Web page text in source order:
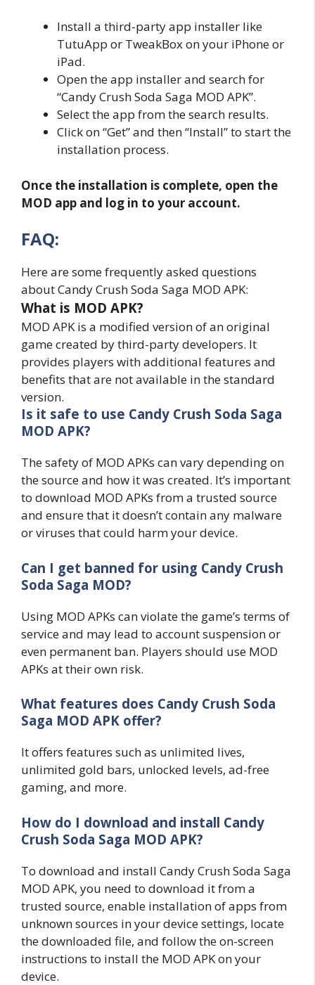
Install a third-party app installer like
TutuApp or TweakBox on your iPhone or
iPad.
Open the app installer and search for
“Candy Crush Soda Saga MOD APK”.
Select the app from the search results.
Click on “Get” and then “Install” to start the
installation process.
Once the installation is complete, open the
MOD app and log in to your account.
FAQ:
Here are some frequently asked questions
about Candy Crush Soda Saga MOD APK:
What is MOD APK?
MOD APK is a modified version of an original
game created by third-party developers. It
provides players with additional features and
benefits that are not available in the standard
version.
Is it safe to use Candy Crush Soda Saga
MOD APK?
The safety of MOD APKs can vary depending on
the source and how it was created. It’s important
to download MOD APKs from a trusted source
and ensure that it doesn’t contain any malware
or viruses that could harm your device.
Can I get banned for using Candy Crush
Soda Saga MOD?
Using MOD APKs can violate the game’s terms of
service and may lead to account suspension or
even permanent ban. Players should use MOD
APKs at their own risk.
What features does Candy Crush Soda
Saga MOD APK offer?
It offers features such as unlimited lives,
unlimited gold bars, unlocked levels, ad-free
gaming, and more.
How do I download and install Candy
Crush Soda Saga MOD APK?
To download and install Candy Crush Soda Saga
MOD APK, you need to download it from a
trusted source, enable installation of apps from
unknown sources in your device settings, locate
the downloaded file, and follow the on-screen
instructions to install the MOD APK on your
device.